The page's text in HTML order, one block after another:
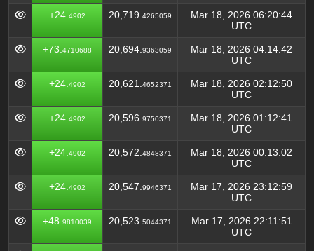
+24. 4902 20,719. 4265059
Mar 18, 2026 06:20:44
UTC
+73. 4710688 20,694. 9363059
Mar 18, 2026 04:14:42
UTC
+24. 4902 20,621. 4652371
Mar 18, 2026 02:12:50
UTC
+24. 4902 20,596. 9750371
Mar 18, 2026 01:12:41
UTC
+24. 4902 20,572. 4848371
Mar 18, 2026 00:13:02
UTC
+24. 4902 20,547. 9946371
Mar 17, 2026 23:12:59
UTC
+48. 9810039 20,523. 5044371
Mar 17, 2026 22:11:51
UTC